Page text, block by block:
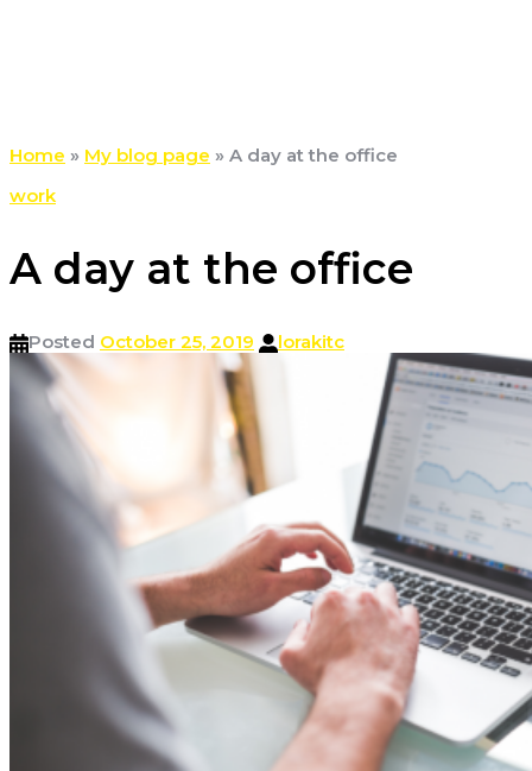
Home » My blog page » A day at the office
work
A day at the office
Posted October 25, 2019 lorakitc